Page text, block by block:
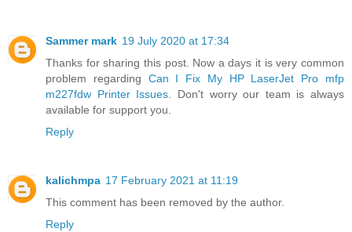
Sammer mark 19 July 2020 at 17:34
Thanks for sharing this post. Now a days it is very common
problem regarding Can I Fix My HP LaserJet Pro mfp
m227fdw Printer Issues. Don't worry our team is always
available for support you.
Reply
kalichmpa 17 February 2021 at 11:19
This comment has been removed by the author.
Reply